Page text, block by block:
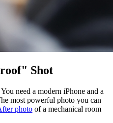
Shot
need a modern iPhone and a
most powerful photo you can
photo of a mechanical room